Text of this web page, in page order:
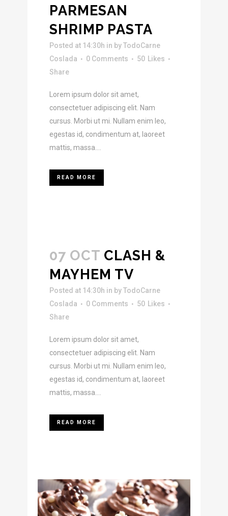
PARMESAN
SHRIMP PASTA
Posted at 14:30h in byTodoCarne
Coslada
0 Comments 50 Likes
Share
Lorem ipsum dolor sit amet,
consectetuer adipiscing elit. Nam
cursus. Morbi ut mi. Nullam enim leo,
egestas id, condimentum at, laoreet
mattis, massa....
READ MORE
07 OCT CLASH &
MAYHEM TV
Posted at 14:30h in byTodoCarne
Coslada
0 Comments 50 Likes
Share
Lorem ipsum dolor sit amet,
consectetuer adipiscing elit. Nam
cursus. Morbi ut mi. Nullam enim leo,
egestas id, condimentum at, laoreet
mattis, massa....
READ MORE